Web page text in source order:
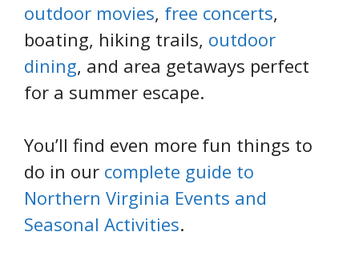
outdoor movies, free concerts,
boating, hiking trails, outdoor
dining, and area getaways perfect
for a summer escape.
You’ll find even more fun things to
do in our complete guide to
Northern Virginia Events and
Seasonal Activities.